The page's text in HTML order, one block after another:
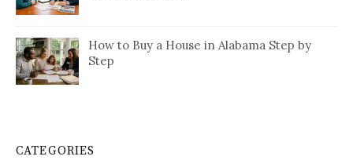
How to Buy a House in Alabama Step by
Step
CATEGORIES